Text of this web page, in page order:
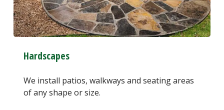
Hardscapes
We install patios, walkways and seating areas
of any shape or size.